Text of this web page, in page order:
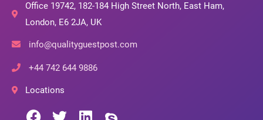
Office 19742, 182-184 High Street North, East Ham,
London, E6 2JA, UK
info@qualityguestpost.com
+44 742 644 9886
Locations